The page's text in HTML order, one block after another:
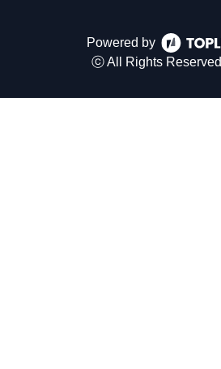
Powered by
ⓒ All Rights Reserved